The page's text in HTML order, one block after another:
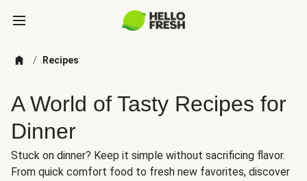
/ Recipes
A World of Tasty Recipes for
Dinner
Stuck on dinner? Keep it simple without sacrificing flavor.
From quick comfort food to fresh new favorites, discover